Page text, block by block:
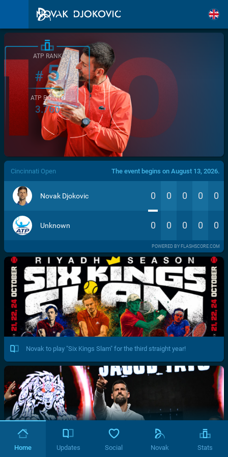
/>
ATP RANK
#5
ATP POINTS
3.760
Cincinnati Open The event begins on August 13, 2026.
Novak Djokovic 0 0 0 0 0
Unknown 0 0 0 0 0
POWERED BY FLASHSCORE.COM
Novak to play "Six Kings Slam" for the third straight year!
Home Updates Social Novak Stats